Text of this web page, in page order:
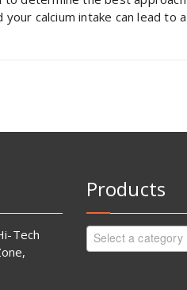
calcium intake can lead to
Tech
Products
Select a category